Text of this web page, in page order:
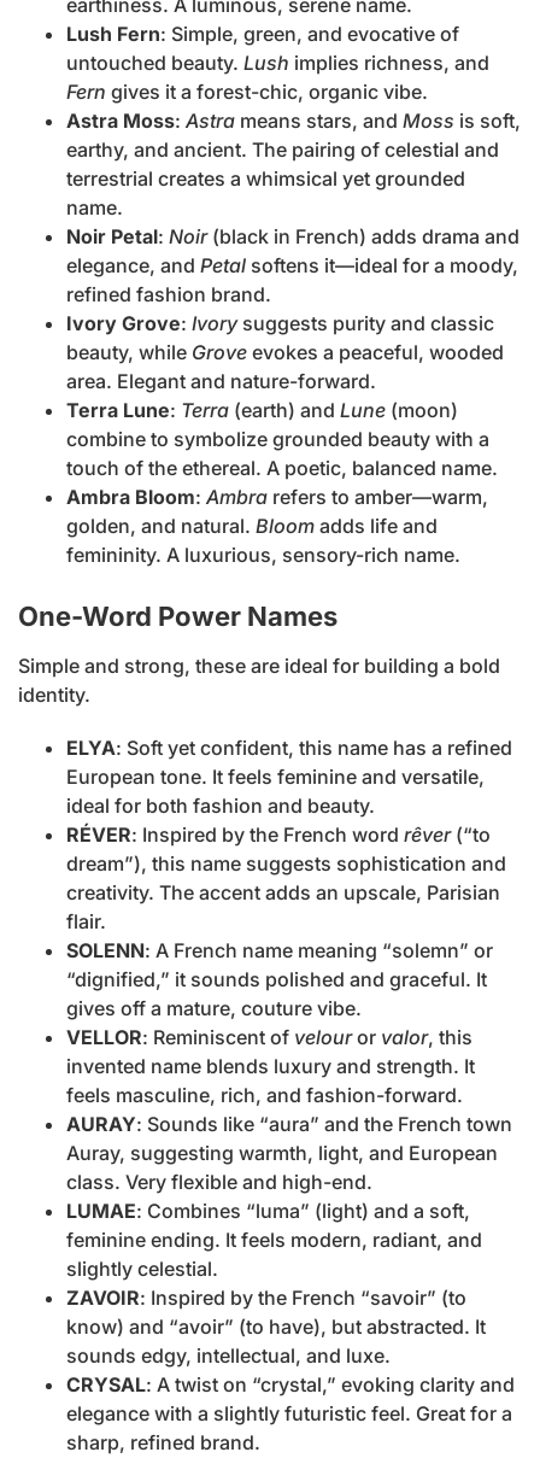
earthiness. A luminous, serene name.
Lush Fern: Simple, green, and evocative of
untouched beauty. Lush implies richness, and
Fern gives it a forest-chic, organic vibe.
Astra Moss: Astra means stars, and Moss is soft,
earthy, and ancient. The pairing of celestial and
terrestrial creates a whimsical yet grounded
name.
Noir Petal: Noir(black in French) adds drama and
elegance, and Petal softens it—ideal for a moody,
refined fashion brand.
Ivory Grove: Ivorysuggests purity and classic
beauty, while Grove evokes a peaceful, wooded
area. Elegant and nature-forward.
Terra Lune: Terra (earth) and Lune (moon)
combine to symbolize grounded beauty with a
touch of the ethereal. A poetic, balanced name.
Ambra Bloom: Ambra refers to amber—warm,
golden, and natural. Bloom adds life and
femininity. A luxurious, sensory-rich name.
One-Word Power Names
Simple and strong, these are ideal for building a bold
identity.
ELYA: Soft yet confident, this name has a refined
European tone. It feels feminine and versatile,
ideal for both fashion and beauty.
RÉVER: Inspired by the French word rêver(“to
dream”), this name suggests sophistication and
creativity. The accent adds an upscale, Parisian
flair.
SOLENN: A French name meaning “solemn” or
“dignified,” it sounds polished and graceful. It
gives off a mature, couture vibe.
VELLOR: Reminiscent of velouror valor, this
invented name blends luxury and strength. It
feels masculine, rich, and fashion-forward.
AURAY: Sounds like “aura” and the French town
Auray, suggesting warmth, light, and European
class. Very flexible and high-end.
LUMAE: Combines “luma” (light) and a soft,
feminine ending. It feels modern, radiant, and
slightly celestial.
ZAVOIR: Inspired by the French “savoir” (to
know) and “avoir” (to have), but abstracted. It
sounds edgy, intellectual, and luxe.
CRYSAL: A twist on “crystal,” evoking clarity and
elegance with a slightly futuristic feel. Great for a
sharp, refined brand.